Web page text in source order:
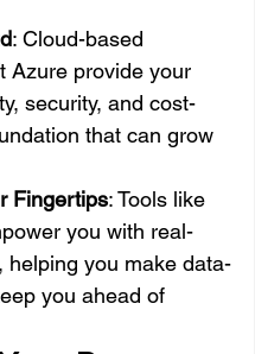
: Cloud-based
Azure provide your
security, and cost-
that can grow
Fingertips: Tools like
you with real-
helping you make data-
you ahead of